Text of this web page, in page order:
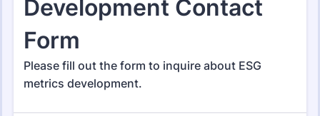
3,283 Templates